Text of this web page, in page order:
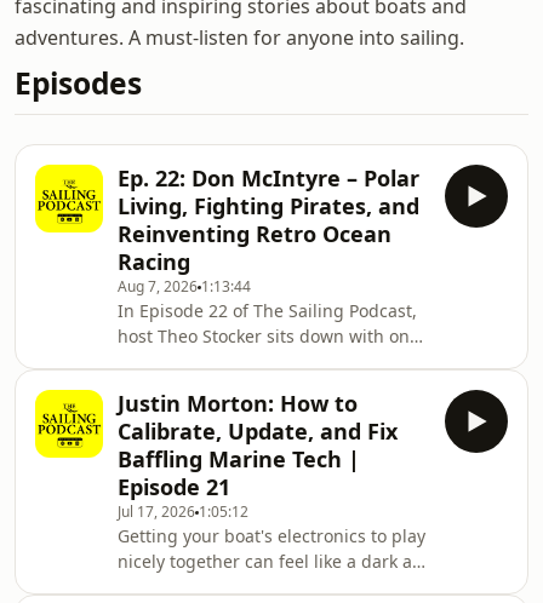
fascinating and inspiring stories about boats and
adventures. A must-listen for anyone into sailing.
Episodes
Ep. 22: Don McIntyre – Polar
Living, Fighting Pirates, and
Reinventing Retro Ocean
Racing
Aug 7, 2026 1:13:44
In Episode 22 of The Sailing Podcast,
host Theo Stocker sits down with one
planet: Don McIntyre.Don is the
visionary founder behind the retro
Golden Globe Race, the Ocean Globe
Race, and the Mini Globe Race, all
events born from his fierce belief that
true adventure isn't about multi-
million-dollar budgets or high-tech
satellite
Justin Morton: How to
Calibrate, Update, and Fix
Baffling Marine Tech |
Episode 21
Jul 17, 2026 1:05:12
Getting your boat's electronics to play
nicely together can feel like a dark art.